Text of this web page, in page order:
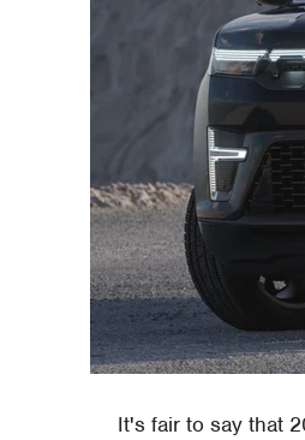
It's fair to say that